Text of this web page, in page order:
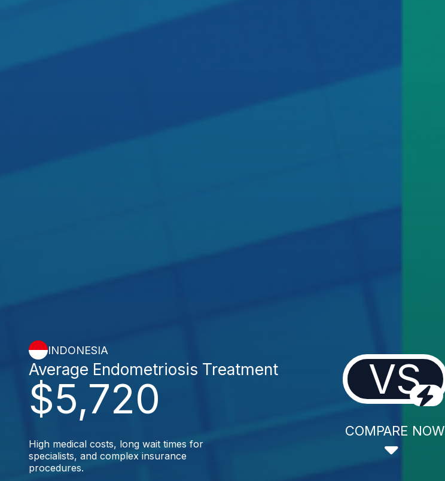
INDONESIA
$5,720
Average Endometriosis Treatment
High medical costs, long wait times for
specialists, and complex insurance
procedures.
VS
COMPARE NOW